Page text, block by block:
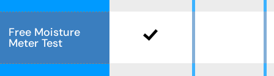
Free Moisture
Meter Test